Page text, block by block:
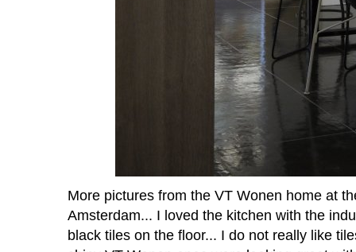
More pictures from the VT Wonen home at
Amsterdam... I loved the kitchen with the
black tiles on the floor... I do not really like